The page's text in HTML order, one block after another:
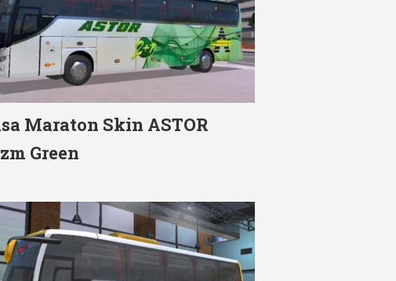
Maraton Skin ASTOR
Green